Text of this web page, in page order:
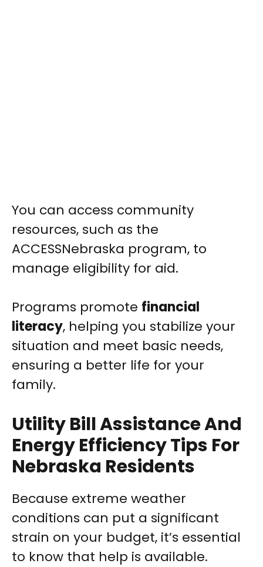
You can access community
resources, such as the
ACCESSNebraska program, to
manage eligibility for aid.
Programs promote financial
literacy, helping you stabilize your
situation and meet basic needs,
ensuring a better life for your
family.
Utility Bill Assistance And
Energy Efficiency Tips For
Nebraska Residents
Because extreme weather
conditions can put a significant
strain on your budget, it’s essential
to know that help is available.